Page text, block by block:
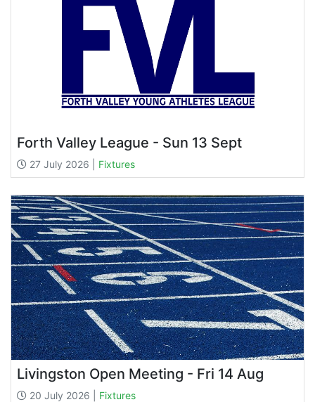
Forth Valley League - Sun 13 Sept
27 July 2026 | Fixtures
Livingston Open Meeting - Fri 14 Aug
20 July 2026 | Fixtures